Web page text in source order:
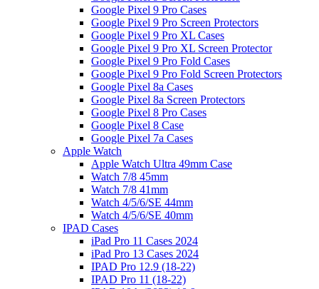
Google Pixel 9 Pro Cases
Google Pixel 9 Pro Screen Protectors
Google Pixel 9 Pro XL Cases
Google Pixel 9 Pro XL Screen Protector
Google Pixel 9 Pro Fold Cases
Google Pixel 9 Pro Fold Screen Protectors
Google Pixel 8a Cases
Google Pixel 8a Screen Protectors
Google Pixel 8 Pro Cases
Google Pixel 8 Case
Google Pixel 7a Cases
Apple Watch
Apple Watch Ultra 49mm Case
Watch 7/8 45mm
Watch 7/8 41mm
Watch 4/5/6/SE 44mm
Watch 4/5/6/SE 40mm
IPAD Cases
iPad Pro 11 Cases 2024
iPad Pro 13 Cases 2024
IPAD Pro 12.9 (18-22)
IPAD Pro 11 (18-22)